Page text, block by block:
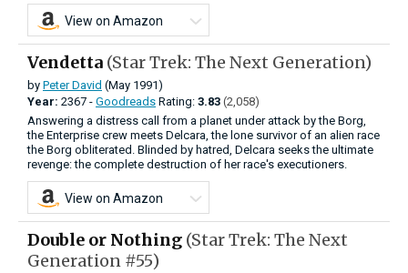
View on Amazon
Vendetta (Star Trek: The Next Generation)
by Peter David (May 1991)
Year: 2367 - Goodreads Rating: 3.83 (2,058)
Answering a distress call from a planet under attack by the Borg,
the Enterprise crew meets Delcara, the lone survivor of an alien race
the Borg obliterated. Blinded by hatred, Delcara seeks the ultimate
revenge: the complete destruction of her race's executioners.
View on Amazon
Double or Nothing (Star Trek: The Next
Generation #55)